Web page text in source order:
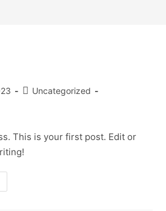
Uncategorized
This is your first post. Edit or